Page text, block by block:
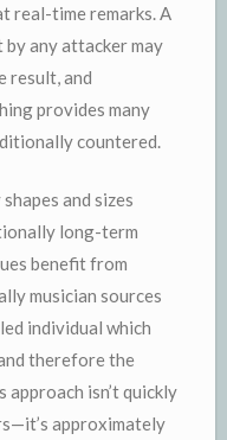
real-time remarks. A
any attacker may
result, and
provides many
countered.
and sizes
long-term
benefit from
musician sources
individual which
therefore the
isn’t quickly
approximately